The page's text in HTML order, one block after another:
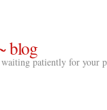
blog
patiently for your